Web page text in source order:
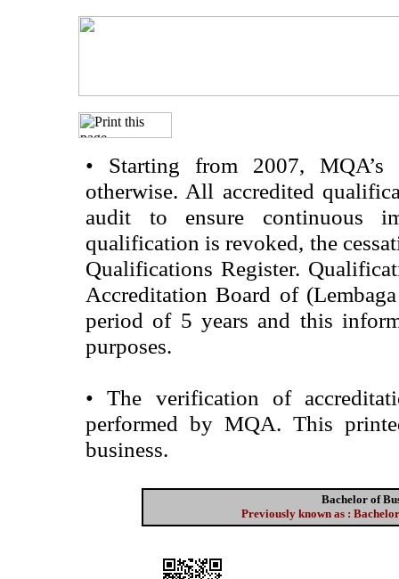
• Starting from 2007, MQA’s
otherwise. All accredited
audit to ensure continuous
qualification is revoked, the
Qualifications Register.
Accreditation Board of
period of 5 years and this
purposes.
• The verification of
performed by MQA. This
business.
Bachelor of
Previously known as :